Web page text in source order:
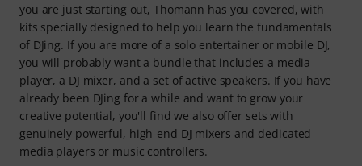
you are just starting out, Thomann has you covered, with
kits specially designed to help you learn the fundamentals
of DJing. If you are more of a solo entertainer or mobile DJ,
you will probably want a bundle that includes a media
player, a DJ mixer, and a set of active speakers. If you have
already been DJing for a while and want to grow your
creative potential, you'll find we also offer sets with
genuinely powerful, high-end DJ mixers and dedicated
media players or music controllers.